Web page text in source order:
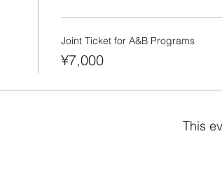
Joint Ticket for A&B Programs
¥7,000
This